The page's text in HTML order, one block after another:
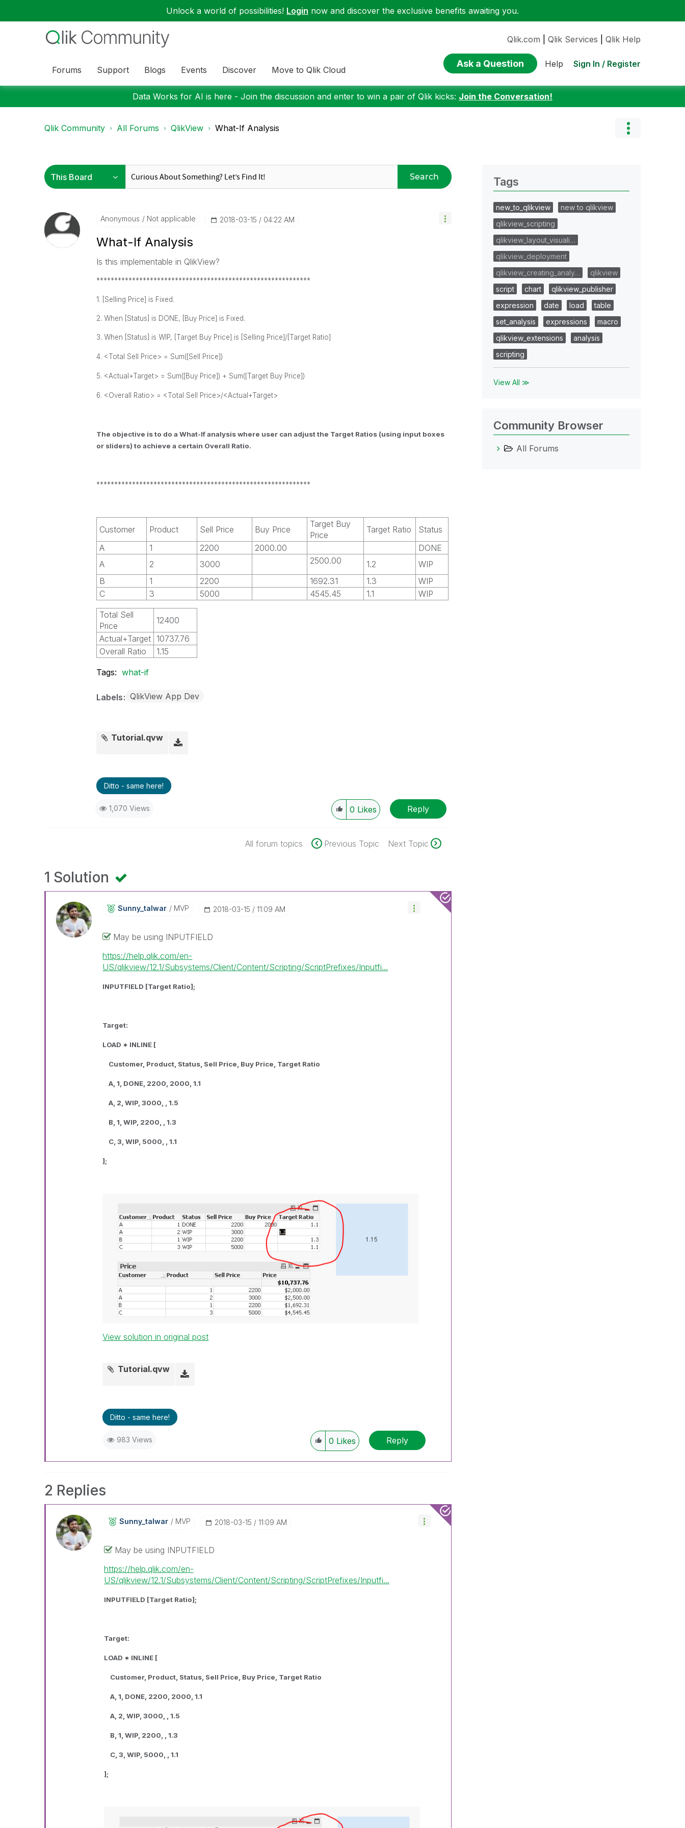
Unlock a world of possibilities! Login now and discover the exclusive benefits awaiting you.
Forums Support Blogs Events Discover Move to Qlik Cloud
Qlik.com Qlik Services Qlik Help
Ask a Question Help Sign In / Register
Data Works for AI is here - Join the discussion and enter to win a pair of Qlik kicks: Join the Conversation!
Qlik Community All Forums QlikView What-If Analysis
Search
Anonymous Not applicable ‎2018-03-15 04:22 AM
What-If Analysis
Is this implementable in QlikView?
************************************************************
1. [Selling Price] is Fixed.
2. When [Status] is DONE, [Buy Price] is Fixed.
3. When [Status] is WIP, [Target Buy Price] is [Selling Price]/[Target Ratio]
4. <Total Sell Price> = Sum([Sell Price])
5. <Actual+Target> = Sum([Buy Price]) + Sum([Target BuyPrice])
6. <Overall Ratio> = <Total Sell Price>/<Actual+Target>
The objective is to do a What-If analysis where user can adjust the Target Ratios (using input boxes
or sliders) to achieve a certain Overall Ratio.
************************************************************
Customer Product Sell Price Buy Price
Target Buy
Price
Target Ratio
Status
A
1 2200 2000.00
DONE
A
2 3000 2500.00 1.2
WIP
B
1 2200 1692.31 1.3
WIP
C
3 5000 4545.45 1.1 WIP
Total Sell
Price
12400
Actual+Target
10737.76
Overall Ratio
1.15
Tags: what-if
Labels QlikView App Dev
Tutorial.qvw
Ditto - same here!
1,070 Views 0 Likes Reply
All forum topics Previous Topic Next Topic
1 Solution
Sunny_talwar MVP ‎2018-03-15 11:09 AM
May be using INPUTFIELD
https://help.qlik.com/en-
US/qlikview/12.1/Subsystems/Client/Content/Scripting/ScriptPrefixes/Inputfi...
INPUTFIELD [Target Ratio];
Target:
LOAD * INLINE [
Customer, Product, Status, Sell Price, Buy Price, Target Ratio
A, 1, DONE, 2200, 2000, 1.1
A, 2, WIP, 3000, , 1.5
B, 1, WIP, 2200, , 1.3
C, 3, WIP, 5000, , 1.1
];
View solution in original post
Tutorial.qvw
Ditto - same here!
983 Views 0 Likes Reply
2 Replies
Sunny_talwar MVP ‎2018-03-15 11:09 AM
May be using INPUTFIELD
https://help.qlik.com/en-
US/qlikview/12.1/Subsystems/Client/Content/Scripting/ScriptPrefixes/Inputfi...
INPUTFIELD [Target Ratio];
Target:
LOAD * INLINE [
Customer, Product, Status, Sell Price, Buy Price, Target Ratio
A, 1, DONE, 2200, 2000, 1.1
A, 2, WIP, 3000, , 1.5
B, 1, WIP, 2200, , 1.3
C, 3, WIP, 5000, , 1.1
];
Tags
new_to_qlikview
new to qlikview
qlikview_scripting
qlikview_layout_visuali…
qlikview_deployment
qlikview_creating_analy…
qlikview
script
chart
qlikview_publisher
expression
date load
table
set_analysis
expressions
macro
qlikview_extensions
analysis
scripting
View All ≫
Community Browser
All Forums